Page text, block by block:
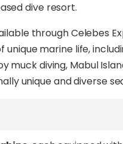
dive resort.
through Celebes
unique marine life,
muck diving, Mabul
unique and diverse